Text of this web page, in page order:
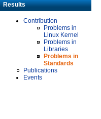
Results
Contribution
Problems in
Linux Kernel
Problems in
Libraries
Problems in
Standards
Publications
Events